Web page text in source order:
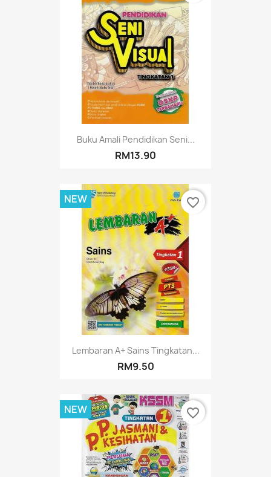
Buku Amali Pendidikan Seni...
RM13.90
Lembaran A+ Sains Tingkatan...
RM9.50
NEW favorite_border
NEW favorite_border